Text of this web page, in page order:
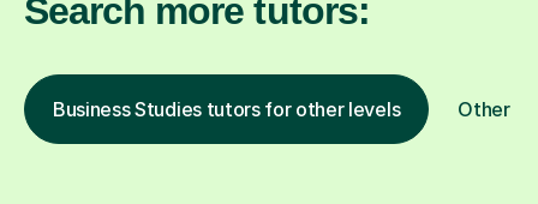
Search more tutors:
Business Studies tutors for other levels Other